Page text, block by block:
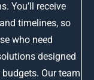
You’ll receive
timelines, so
who need
designed
Our team